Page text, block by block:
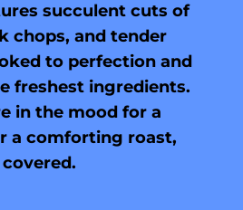
succulent cuts of
chops, and tender
to perfection and
freshest ingredients.
in the mood for a
a comforting roast,